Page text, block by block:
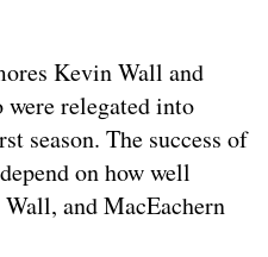
Kevin Wall and
relegated into
season. The success of
on how well
and MacEachern